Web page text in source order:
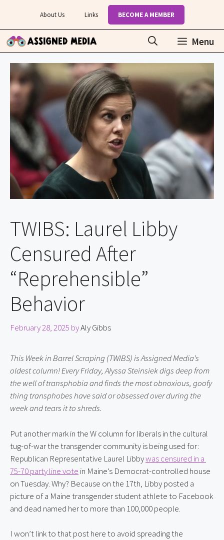
content
About Us Links BECOME A MEMBER
Menu
TWIBS: Laurel Libby
Censured After
“Reprehensible”
Behavior
February 28, 2025 byAly Gibbs
This Week in Barrel Scraping (TWIBS) is Assigned Media’s
oldest column! Every Friday, Alyssa Steinsiek digs deep from
the well of transphobia and finds the most obnoxious, goofy
thing transphobes have said or obsessed over during the
week and tears it to shreds.
Put another mark in the W column for liberals in the cultural
tug-of-war the transgender community is being used for:
Republican Representative Laurel Libby was censured in a
75-70 party line vote in Maine’s Democrat-controlled house
on Tuesday. Why? Because on the 17th, Libby posted a
picture of a Maine transgender student athlete to Facebook
and dead named her to more than 100,000 people.
I won’t link to that post here to avoid spreading the